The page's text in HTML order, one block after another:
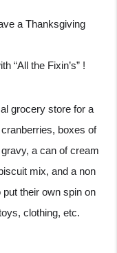
a Thanksgiving
“All the Fixin’s” !
grocery store for a
boxes of
a can of cream
mix, and a non
their own spin on
clothing, etc.